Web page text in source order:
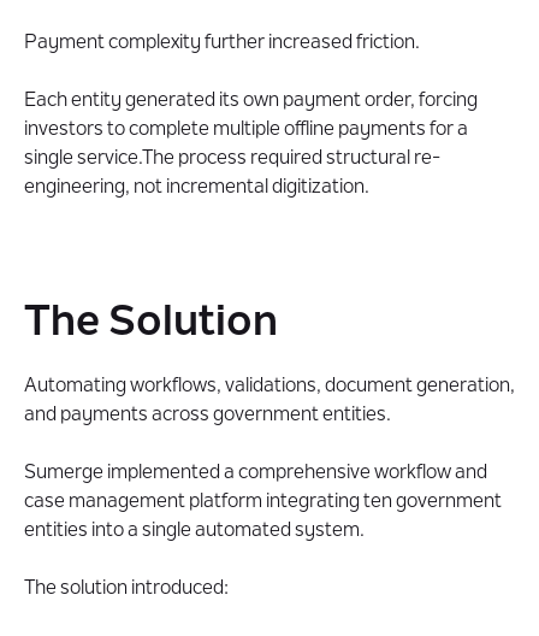
Payment complexity further increased friction.
Each entity generated its own payment order, forcing
investors to complete multiple offline payments for a
single service.The process required structural re-
engineering, not incremental digitization.
The Solution
Automating workflows, validations, document generation,
and payments across government entities.
Sumerge implemented a comprehensive workflow and
case management platform integrating ten government
entities into a single automated system.
The solution introduced: